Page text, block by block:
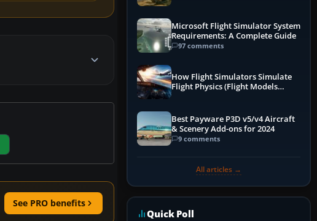
See PRO benefits
Microsoft Flight Simulator System
Requirements: A Complete Guide
97 comments
How Flight Simulators Simulate
Flight Physics (Flight Models
Best Payware P3D v5/v4 Aircraft
& Scenery Add-ons for 2024
9 comments
All articles →
Quick Poll